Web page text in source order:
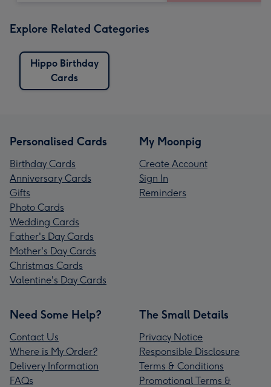
Explore Related Categories
Hippo Birthday
Cards
Personalised Cards
Birthday Cards
Anniversary Cards
Gifts
Photo Cards
Wedding Cards
Father's Day Cards
Mother's Day Cards
Christmas Cards
Valentine's Day Cards
My Moonpig
Create Account
Sign In
Reminders
Need Some Help?
Contact Us
Where is My Order?
Delivery Information
FAQs
The Small Details
Privacy Notice
Responsible Disclosure
Terms & Conditions
Promotional Terms &